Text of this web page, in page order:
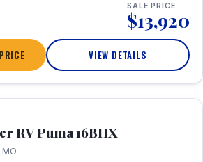
SALE PRICE
$13,920
VIEW DETAILS
RV Puma 16BHX